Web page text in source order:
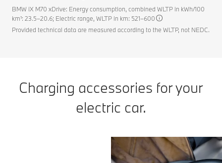
BMW iX M70 xDrive: Energy consumption, combined WLTP in kWh/100
km¹: 23.5–20.6; Electric range, WLTP in km: 521–600
Provided technical data are measured according to the WLTP, not NEDC.
Charging accessories for your
electric car.